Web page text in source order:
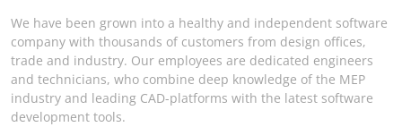
We have been grown into a healthy and independent software
company with thousands of customers from design offices,
trade and industry. Our employees are dedicated engineers
and technicians, who combine deep knowledge of the MEP
industry and leading CAD-platforms with the latest software
development tools.